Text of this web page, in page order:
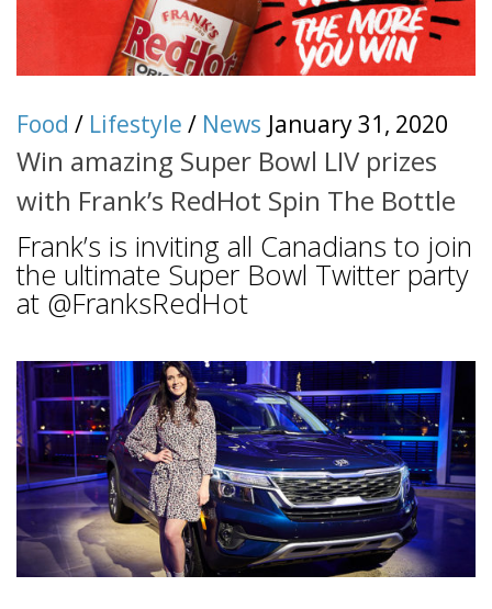
Food / Lifestyle / News January 31, 2020
Win amazing Super Bowl LIV prizes
with Frank’s RedHot Spin The Bottle
Frank’s is inviting all Canadians to join
the ultimate Super Bowl Twitter party
at @FranksRedHot